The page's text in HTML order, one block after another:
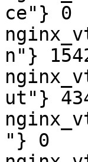
ce"} 0
n"}
ut"}
"} 0